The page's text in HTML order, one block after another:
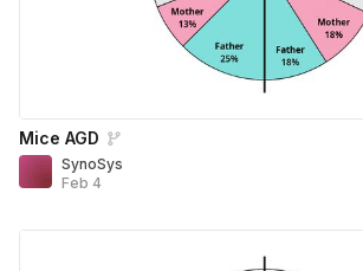
Mice AGD
SynoSys
Feb 4